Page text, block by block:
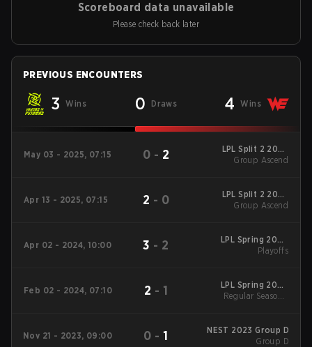
Scoreboard data unavailable
Please check back later
PREVIOUS ENCOUNTERS
3 Wins 0 Draws 4 Wins
May 03 - 2025, 07:15 0 - 2
LPL Split 2 2025
Group Ascend
Group Ascend
Apr 13 - 2025, 07:15 2 - 0
LPL Split 2 2025
Group Ascend
Group Ascend
Apr 02 - 2024, 10:00 3 - 2
LPL Spring 2024
Playoffs
Playoffs
Feb 02 - 2024, 07:10 2 - 1
LPL Spring 2024
Regular Season
Regular Season -
Nov 21 - 2023, 09:00 0 -1
NEST 2023 Group D
Group D